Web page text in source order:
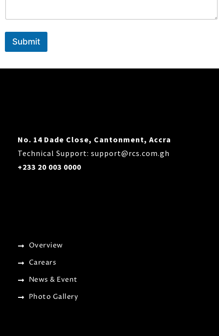
Submit
No. 14 Dade Close, Cantonment, Accra
Technical Support: support@rcs.com.gh
+233 20 003 0000
Overview
Carears
News & Event
Photo Gallery